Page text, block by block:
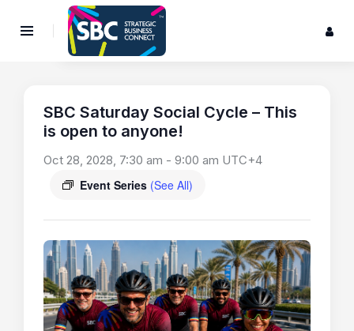
SBC Saturday Social Cycle – This
is open to anyone!
Oct 28, 2028, 7:30 am - 9:00 am UTC+4
Event Series (See All)